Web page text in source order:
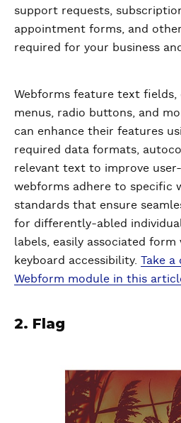
support requests,
appointment forms, and
required for your business
Webforms feature text fields,
menus, radio buttons, and
can enhance their features
required data formats,
relevant text to improve user-
webforms adhere to specific
standards that ensure
for differently-abled
labels, easily associated form
keyboard accessibility. Take a
Webform module in this
2. Flag